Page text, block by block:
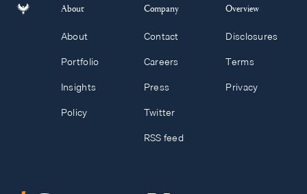
About
About
Portfolio
Insights
Policy
Company
Contact
Careers
Press
Twitter
RSS feed
Overview
Disclosures
Terms
Privacy